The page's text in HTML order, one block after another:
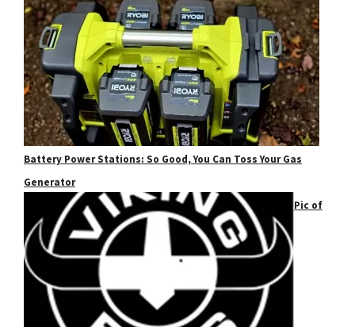
Battery Power Stations: So Good, You Can Toss Your Gas
Generator
Pic of